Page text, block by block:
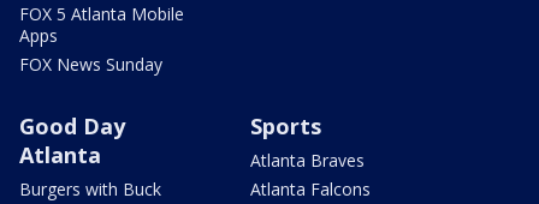
FOX 5 Atlanta Mobile
Apps
FOX News Sunday
Good Day
Atlanta
Burgers with Buck
Sports
Atlanta Braves
Atlanta Falcons